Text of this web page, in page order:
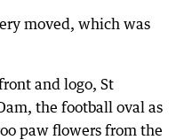
moved, which was
and logo, St
the football oval as
paw flowers from the